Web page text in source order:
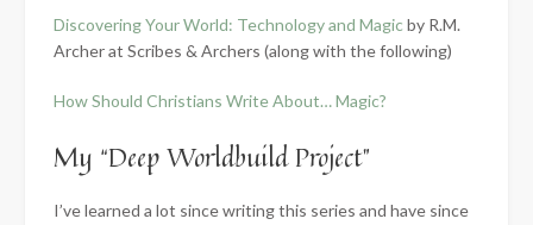
Discovering Your World: Technology and Magicby R.M.
Archer at Scribes & Archers (along with the following)
How Should Christians Write About… Magic?
My “Deep Worldbuild Project”
I’ve learned a lot since writing this series and have since